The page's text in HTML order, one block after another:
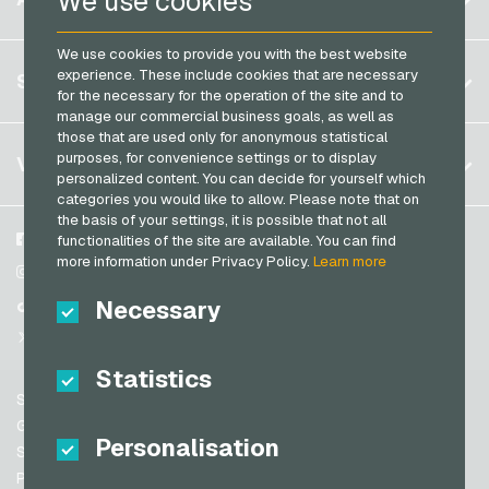
We use cookies to provide you with the best website
experience. These include cookies that are necessary
for the necessary for the operation of the site and to
manage our commercial business goals, as well as
those that are used only for anonymous statistical
purposes, for convenience settings or to display
personalized content. You can decide for yourself which
categories you would like to allow. Please note that on
the basis of your settings, it is possible that not all
functionalities of the site are available. You can find
more information under Privacy Policy.Learn more
Necessary
Statistics
Personalisation
Transcash Payment Cards
Germany (DE)
Germany (EN)
France
Italy
Netherlands
Austria
Portugal
Switzerland (DE)
Switzerland (IT)
United States (EN)
Register
Log in
My cart
SERVICE
FAQ
Payment methods
General terms and conditions &Withdrawal
Privacy policy
VGO-SHOP
About us
Partner
Facebook
Instagram
TikTok
Support
General terms and conditions
Security & Verification
Privacy policy